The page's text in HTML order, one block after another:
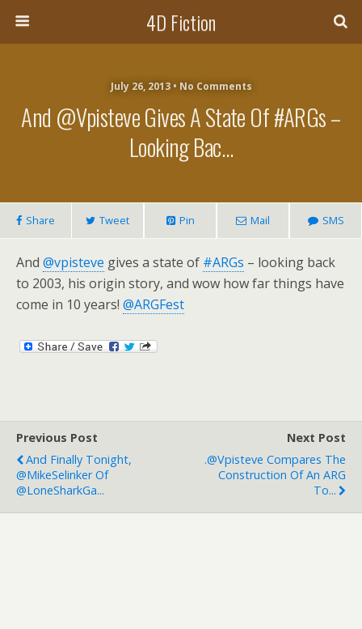
4D Fiction
July 26, 2013 • No Comments
And @vpisteve Gives A State Of #ARGs –
Looking Bac…
Share Tweet Pin Mail SMS
And @vpisteve gives a state of #ARGs – looking back
to 2003, his origin story, and wow how far things have
come in 10 years! @ARGFest
Previous Post
And Finally Tonight,
@MikeSelinker Of
@LoneSharkGa...
Next Post
.@vpisteve Compares The
Construction Of An ARG
To...